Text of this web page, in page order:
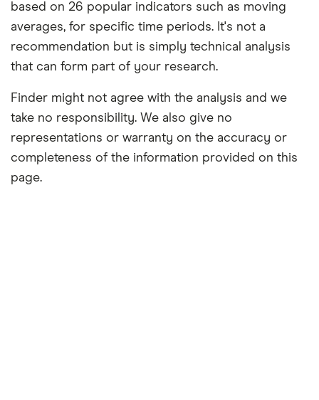
based on 26 popular indicators such as moving
averages, for specific time periods. It's not a
recommendation but is simply technical analysis
that can form part of your research.
Finder might not agree with the analysis and we
take no responsibility. We also give no
representations or warranty on the accuracy or
completeness of the information provided on this
page.